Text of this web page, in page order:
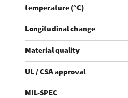
temperature (°C)
Longitudinal change
Material quality
UL / CSA approval
MIL-SPEC